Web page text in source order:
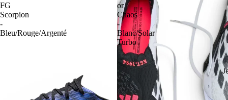
FG
Scorpion
-
Bleu/Rouge/Argenté
or
Chaos
-
Blanc/Solar
Turbo